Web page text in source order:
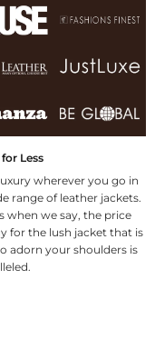
Less
wherever you go in
range of leather jackets.
when we say, the price
for the lush jacket that is
adorn your shoulders is